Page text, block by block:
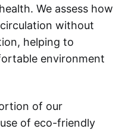
We assess how
without
helping to
environment
of our
of eco-friendly